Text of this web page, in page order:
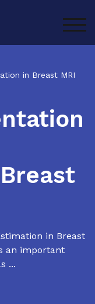
in Breast MRI
in Breast
an important
...